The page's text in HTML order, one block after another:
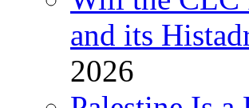
and its
2026